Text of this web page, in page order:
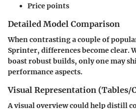
Price points
Detailed Model Comparison
When contrasting a couple of
Sprinter, differences become clear.
boast robust builds, only one may
performance aspects.
Visual Representation (Tables/
A visual overview could help distill